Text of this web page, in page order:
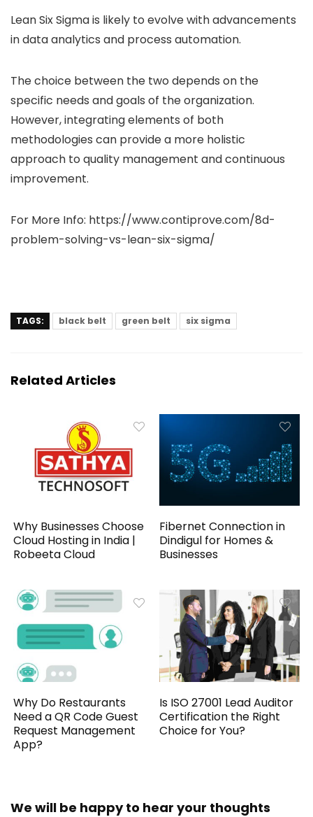
Lean Six Sigma is likely to evolve with advancements
in data analytics and process automation.
The choice between the two depends on the
specific needs and goals of the organization.
However, integrating elements of both
methodologies can provide a more holistic
approach to quality management and continuous
improvement.
For More Info: https://www.contiprove.com/8d-
problem-solving-vs-lean-six-sigma/
TAGS: black belt green belt six sigma
Related Articles
Why Businesses Choose
Cloud Hosting in India |
Robeeta Cloud
Fibernet Connection in
Dindigul for Homes &
Businesses
Why Do Restaurants
Need a QR Code Guest
Request Management
App?
Is ISO 27001 Lead Auditor
Certification the Right
Choice for You?
We will be happy to hear your thoughts